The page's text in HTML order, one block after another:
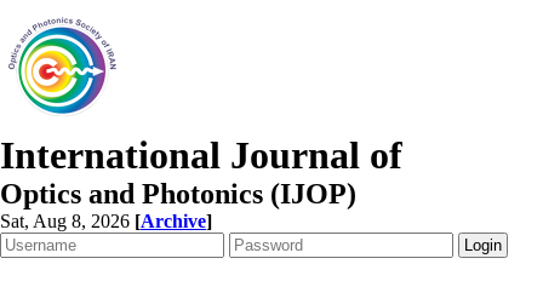
International Journal of
Optics and Photonics (IJOP)
Sat, Aug 8, 2026 [Archive]